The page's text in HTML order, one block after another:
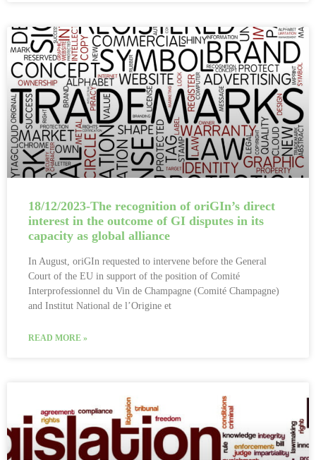
18/12/2023-The recognition of oriGIn’s direct
interest in the outcome of GI disputes in its
capacity as global alliance
In August, oriGIn requested to intervene before the General
Court of the EU in support of the position of Comité
Interprofessionnel du Vin de Champagne (Comité Champagne)
and Institut National de l’Origine et
READ MORE »